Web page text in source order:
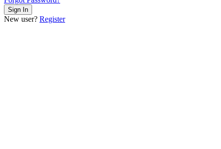
New user? Register